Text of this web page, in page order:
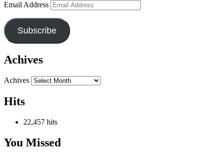
Email Address
Subscribe
Achives
Achives
Hits
22,457 hits
You Missed